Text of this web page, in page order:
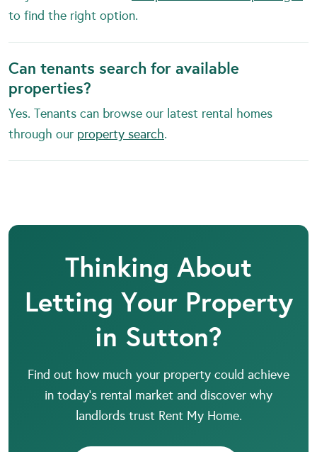
to find the right option.
Can tenants search for available
properties?
Yes. Tenants can browse our latest rental homes
through our property search.
Thinking About
Letting Your Property
in Sutton?
Find out how much your property could achieve
in today’s rental market and discover why
landlords trust Rent My Home.